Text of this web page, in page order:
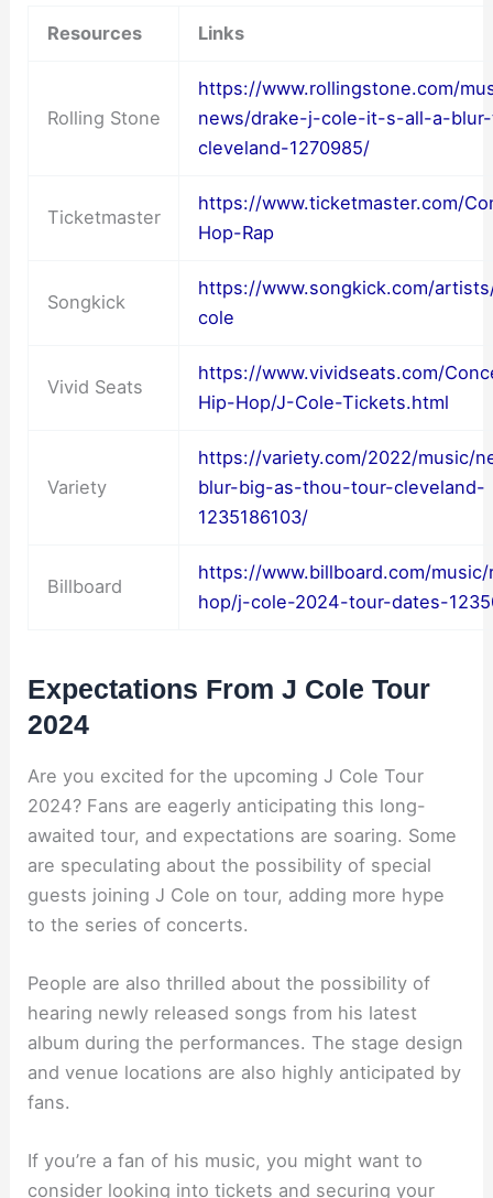
Resources Links
Rolling Stone
https://www.rollingstone.com/
news/drake-j-cole-it-s-all-a-
cleveland-1270985/
Ticketmaster
https://www.ticketmaster.com/
Hop-Rap
Songkick
https://www.songkick.com/
cole
Vivid Seats
https://www.vividseats.com/
Hip-Hop/J-Cole-Tickets.html
Variety
https://variety.com/2022/music/
blur-big-as-thou-tour-cleveland-
1235186103/
Billboard
https://www.billboard.com/
hop/j-cole-2024-tour-dates-
Expectations From J Cole Tour
2024
Are you excited for the upcoming J Cole Tour
2024? Fans are eagerly anticipating this long-
awaited tour, and expectations are soaring. Some
are speculating about the possibility of special
guests joining J Cole on tour, adding more hype
to the series of concerts.
People are also thrilled about the possibility of
hearing newly released songs from his latest
album during the performances. The stage design
and venue locations are also highly anticipated by
fans.
If you’re a fan of his music, you might want to
consider looking into tickets and securing your